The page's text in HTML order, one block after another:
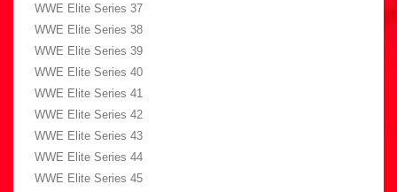
WWE Elite Series 37
WWE Elite Series 38
WWE Elite Series 39
WWE Elite Series 40
WWE Elite Series 41
WWE Elite Series 42
WWE Elite Series 43
WWE Elite Series 44
WWE Elite Series 45